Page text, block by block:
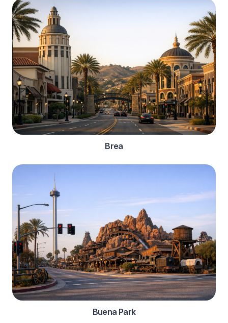
Brea
Buena Park